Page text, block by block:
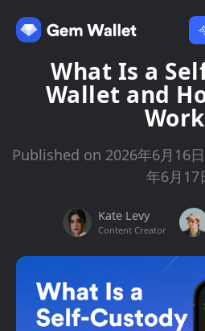
What Is a
Wallet and
Published on 2026年6月16
年6月17
Kate Levy
Content Creator